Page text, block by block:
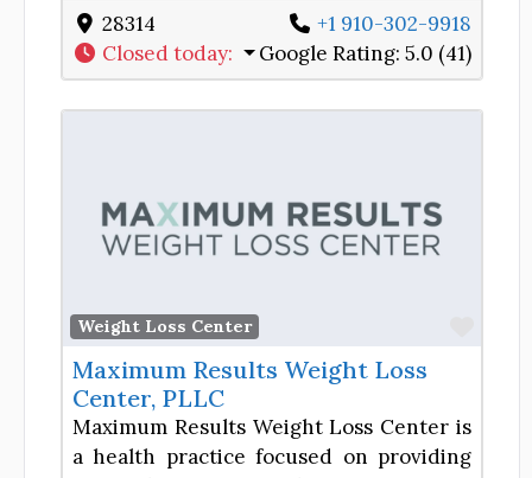
28314
+1 910-302-9918
Closed today: Google Rating: 5.0 (41)
Weight Loss Center
Maximum Results Weight Loss
Center, PLLC
Maximum Results Weight Loss Center is
a health practice focused on providing